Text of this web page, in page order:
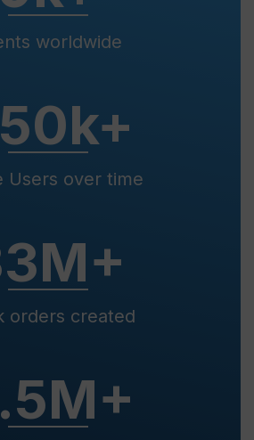
worldwide
k+
Users over time
M+
orders created
M+